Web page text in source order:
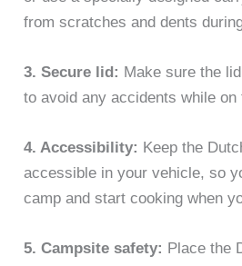
from scratches and dents
3. Secure lid: Make sure the
to avoid any accidents while on
4. Accessibility: Keep the
accessible in your vehicle, so
camp and start cooking when
5. Campsite safety: Place the